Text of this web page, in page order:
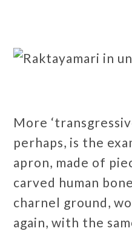
More
perhaps, is the
apron, made of
carved human
charnel ground,
again, with the